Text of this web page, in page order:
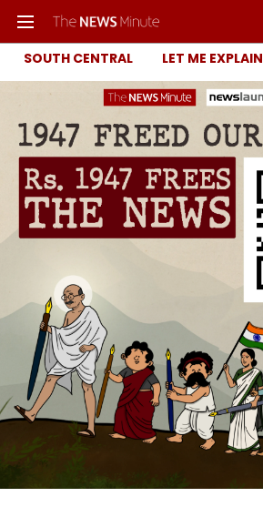
SOUTH CENTRAL LET ME EXPLAIN